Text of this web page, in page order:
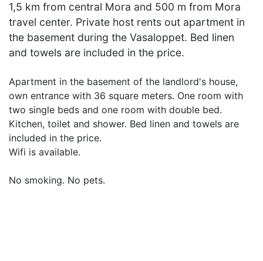
1,5 km from central Mora and 500 m from Mora
travel center. Private host rents out apartment in
the basement during the Vasaloppet. Bed linen
and towels are included in the price.
Apartment in the basement of the landlord's house,
own entrance with 36 square meters. One room with
two single beds and one room with double bed.
Kitchen, toilet and shower. Bed linen and towels are
included in the price.
Wifi is available.